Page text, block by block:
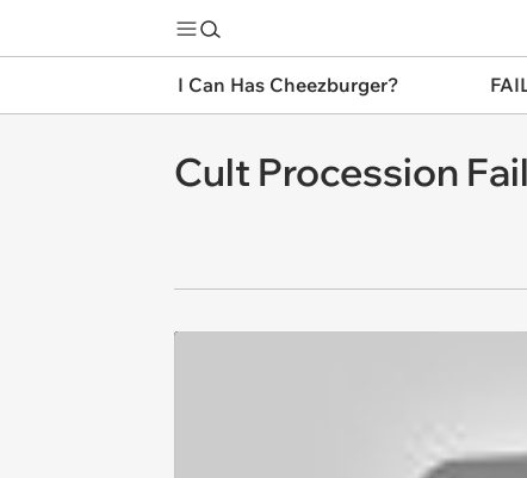
I Can Has Cheezburger?
Cult Procession Fail